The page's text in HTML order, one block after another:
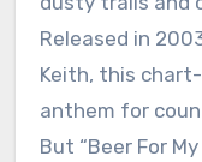
Released in
Keith, this
anthem for
But “Beer For